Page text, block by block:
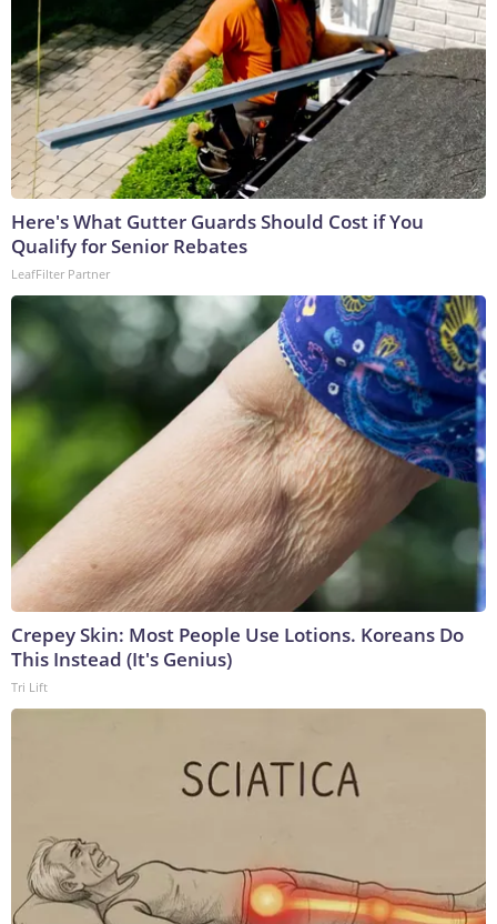
Here's What Gutter Guards Should Cost if You
Qualify for Senior Rebates
LeafFilter Partner
Crepey Skin: Most People Use Lotions. Koreans Do
This Instead (It's Genius)
Tri Lift